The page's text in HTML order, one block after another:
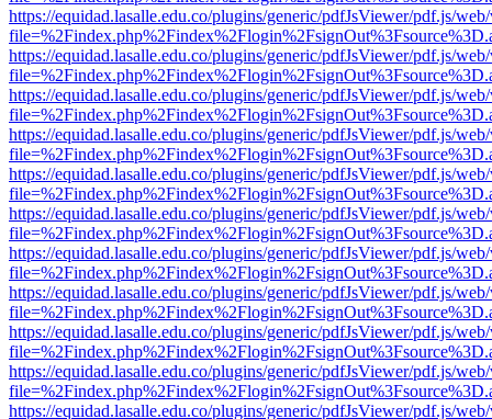
https://equidad.lasalle.edu.co/plugins/generic/pdfJsViewer/pdf.js/
https://equidad.lasalle.edu.co/plugins/generic/pdfJsViewer/pdf.js/
https://equidad.lasalle.edu.co/plugins/generic/pdfJsViewer/pdf.js/
https://equidad.lasalle.edu.co/plugins/generic/pdfJsViewer/pdf.js/
https://equidad.lasalle.edu.co/plugins/generic/pdfJsViewer/pdf.js/
https://equidad.lasalle.edu.co/plugins/generic/pdfJsViewer/pdf.js/
https://equidad.lasalle.edu.co/plugins/generic/pdfJsViewer/pdf.js/
https://equidad.lasalle.edu.co/plugins/generic/pdfJsViewer/pdf.js/
https://equidad.lasalle.edu.co/plugins/generic/pdfJsViewer/pdf.js/
https://equidad.lasalle.edu.co/plugins/generic/pdfJsViewer/pdf.js/
https://equidad.lasalle.edu.co/plugins/generic/pdfJsViewer/pdf.js/